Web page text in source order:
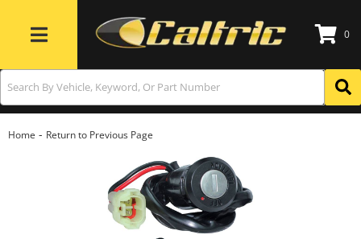
Toggle navigation
0
Home - Return to Previous Page